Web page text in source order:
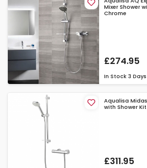
Mixer Shower
Chrome
£274.95
In Stock 3 Days
Aqualisa Midas
with Shower Kit
£311.95